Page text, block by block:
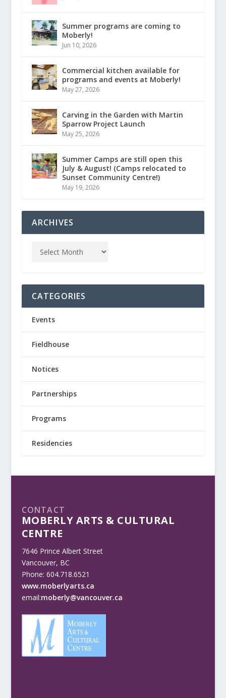
Summer programs are coming to
Moberly!
Jun 10, 2026
Commercial kitchen available for
programs and events at Moberly!
May 27, 2026
Carving in the Garden with Martin
Sparrow Project Launch
May 25, 2026
Summer Camps are still open this
July & August! (Camps relocated to
Sunset Community Centre!)
May 19, 2026
ARCHIVES
CATEGORIES
Events
Fieldhouse
Notices
Partnerships
Programs
Residencies
CONTACT
MOBERLY ARTS & CULTURAL
CENTRE
7646 Prince Albert Street
Vancouver, BC
Phone: 604.718.6521
www.moberlyarts.ca
email:moberly@vancouver.ca